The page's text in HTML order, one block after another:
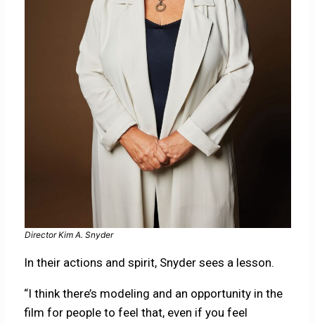
Director Kim A. Snyder
In their actions and spirit, Snyder sees a lesson.
“I think there’s modeling and an opportunity in the
film for people to feel that, even if you feel